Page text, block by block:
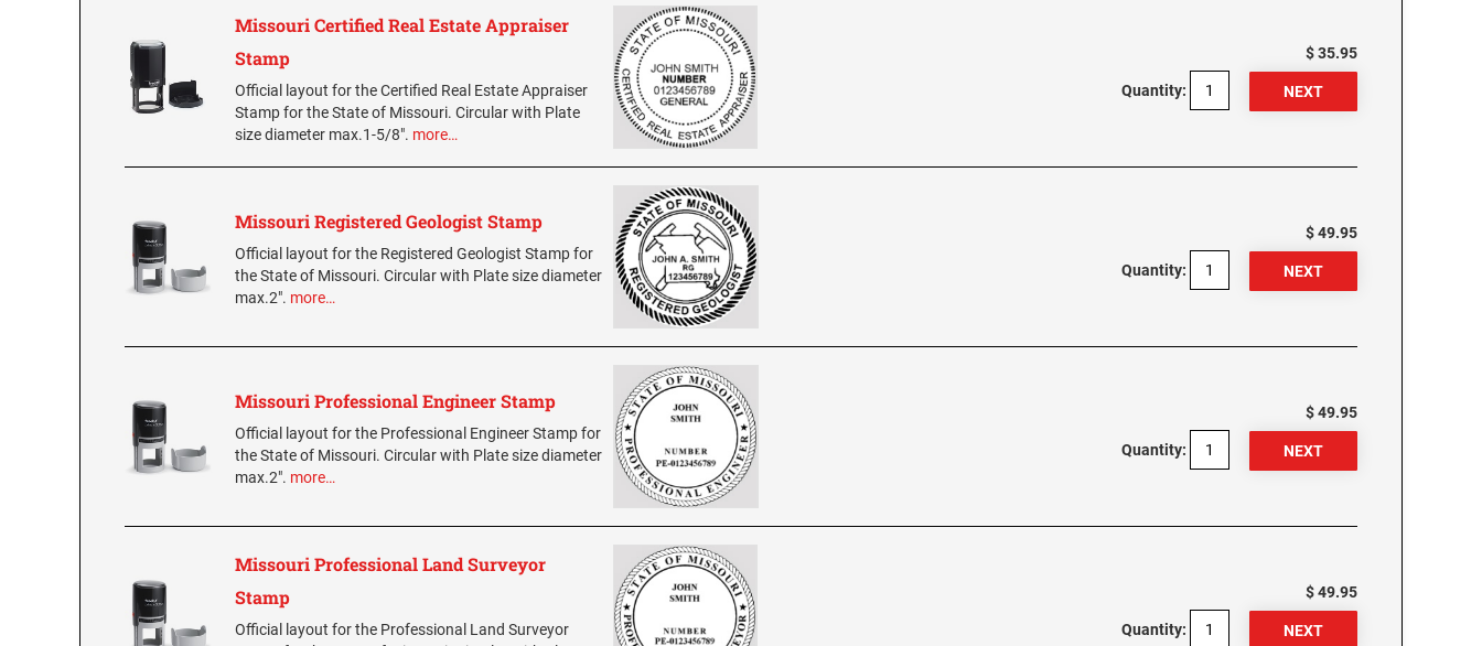
Missouri Certified Real Estate Appraiser
Stamp
Official layout for the Certified Real Estate Appraiser
Stamp for the State of Missouri. Circular with Plate
size diameter max.1-5/8". more…
$ 35.95
Quantity:
Missouri Registered Geologist Stamp
Official layout for the Registered Geologist Stamp for
the State of Missouri. Circular with Plate size diameter
max.2". more…
$ 49.95
Quantity:
Missouri Professional Engineer Stamp
Official layout for the Professional Engineer Stamp for
the State of Missouri. Circular with Plate size diameter
max.2". more…
$ 49.95
Quantity:
Missouri Professional Land Surveyor
Stamp
Official layout for the Professional Land Surveyor
$ 49.95
Quantity: